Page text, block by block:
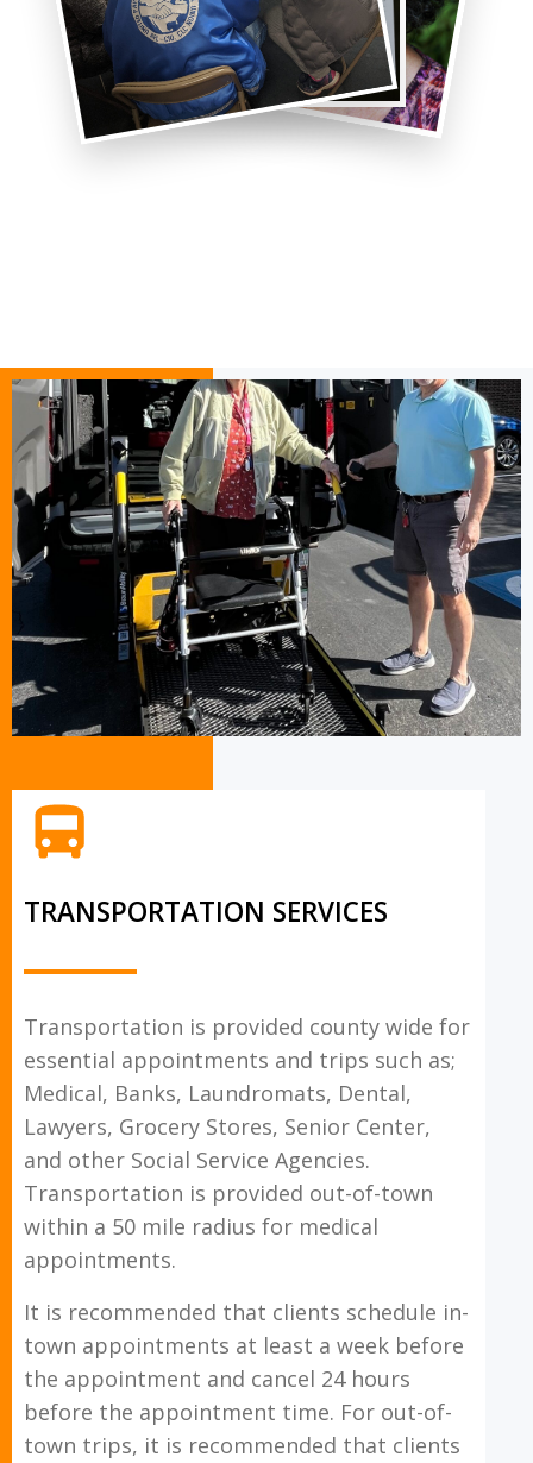
TRANSPORTATION SERVICES
Transportation is provided county wide for
essential appointments and trips such as;
Medical, Banks, Laundromats, Dental,
Lawyers, Grocery Stores, Senior Center,
and other Social Service Agencies.
Transportation is provided out-of-town
within a 50 mile radius for medical
appointments.
It is recommended that clients schedule in-
town appointments at least a week before
the appointment and cancel 24 hours
before the appointment time. For out-of-
town trips, it is recommended that clients